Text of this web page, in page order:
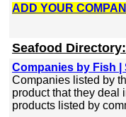
ADD YOUR
Seafood Directory:
Companies by Fish |
Companies listed by
product that they deal
products listed by